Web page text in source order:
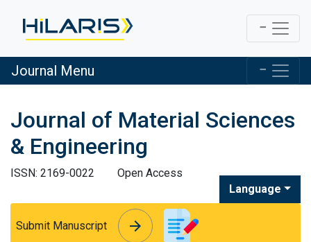
Journal Menu
Journal of Material Sciences
& Engineering
ISSN: 2169-0022
Open Access
Language
Submit Manuscript arrow_forward
arrow_forward